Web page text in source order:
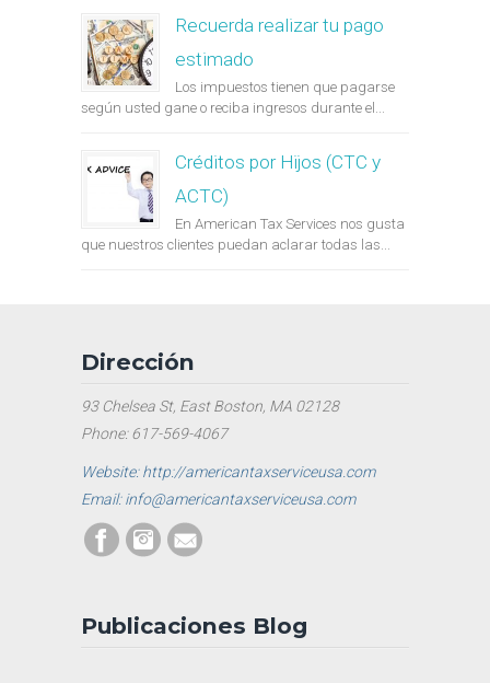
Recuerda realizar tu pago
estimado
Los impuestos tienen que pagarse
según usted gane o reciba ingresos durante el...
Créditos por Hijos (CTC y
ACTC)
En American Tax Services nos gusta
que nuestros clientes puedan aclarar todas las...
Dirección
93 Chelsea St, East Boston, MA 02128
Phone: 617-569-4067
Website: http://americantaxserviceusa.com
Email: info@americantaxserviceusa.com
Publicaciones Blog